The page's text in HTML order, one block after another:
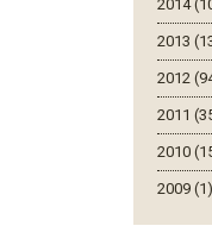
2014
2013
2012
2011
2010
2009 (1)